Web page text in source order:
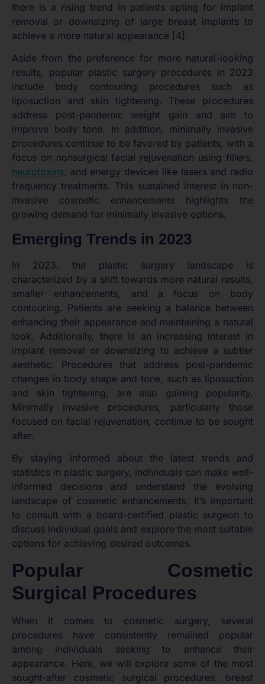
there is a rising trend in patients opting for implant
removal or downsizing of large breast implants to
achieve a more natural appearance [4].
Aside from the preference for more natural-looking
results, popular plastic surgery procedures in 2023
include body contouring procedures such as
liposuction and skin tightening. These procedures
address post-pandemic weight gain and aim to
improve body tone. In addition, minimally invasive
procedures continue to be favored by patients, with a
focus on nonsurgical facial rejuvenation using fillers,
neurotoxins, and energy devices like lasers and radio
frequency treatments. This sustained interest in non-
invasive cosmetic enhancements highlights the
growing demand for minimally invasive options.
Emerging Trends in 2023
In 2023, the plastic surgery landscape is
characterized by a shift towards more natural results,
smaller enhancements, and a focus on body
contouring. Patients are seeking a balance between
enhancing their appearance and maintaining a natural
look. Additionally, there is an increasing interest in
implant removal or downsizing to achieve a subtler
aesthetic. Procedures that address post-pandemic
changes in body shape and tone, such as liposuction
and skin tightening, are also gaining popularity.
Minimally invasive procedures, particularly those
focused on facial rejuvenation, continue to be sought
after.
By staying informed about the latest trends and
statistics in plastic surgery, individuals can make well-
informed decisions and understand the evolving
landscape of cosmetic enhancements. It’s important
to consult with a board-certified plastic surgeon to
discuss individual goals and explore the most suitable
options for achieving desired outcomes.
Popular Cosmetic
Surgical Procedures
When it comes to cosmetic surgery, several
procedures have consistently remained popular
among individuals seeking to enhance their
appearance. Here, we will explore some of the most
sought-after cosmetic surgical procedures: breast